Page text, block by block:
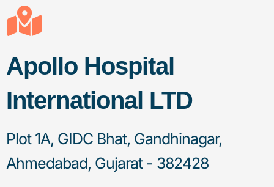
Apollo Hospital
International LTD
Plot 1A, GIDC Bhat, Gandhinagar,
Ahmedabad, Gujarat - 382428